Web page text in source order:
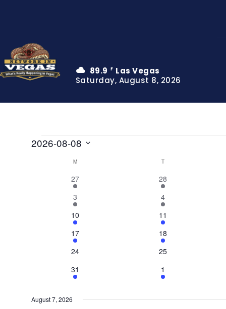
89.9 F Las Vegas
Saturday, August 8, 2026
Events
2026-08-08
Calendar
MMONDAY T
4
events
27
8
events
28
2
events
3
7
events
4
5
events
10
5
events
11
2
events
17
3
events
18
0
24
0
25
1
event
31
2
events
1
August 7, 2026